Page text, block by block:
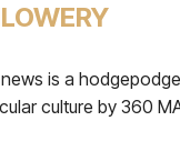
is a
culture by 360